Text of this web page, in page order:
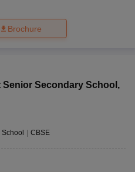
Brochure
Secondary School ,
CBSE